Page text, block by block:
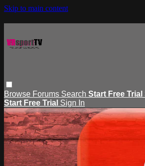
Skip to main content
Browse Forums Search Start Free Trial
Start Free Trial Sign In